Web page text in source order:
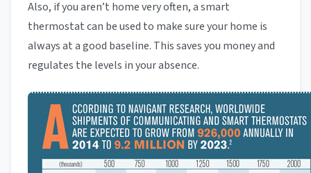
Also, if you aren’t home very often, a smart
thermostat can be used to make sure your home is
always at a good baseline. This saves you money and
regulates the levels in your absence.